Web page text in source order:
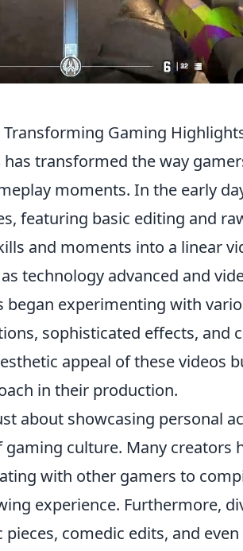
Transforming Gaming
has transformed the way
moments. In the early
featuring basic editing and
and moments into a linear
technology advanced and
began experimenting with
sophisticated effects, and
appeal of these videos
in their production.
about showcasing personal
culture. Many creators
with other gamers to
experience. Furthermore,
comedic edits, and